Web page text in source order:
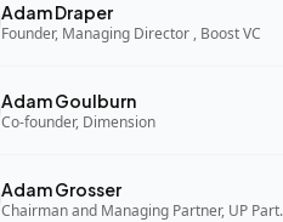
Adam Draper
Founder, Managing Director , Boost VC
Adam Goulburn
Co-founder, Dimension
Adam Grosser